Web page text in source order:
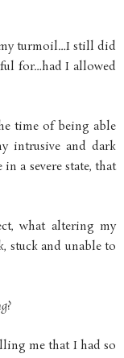
turmoil…I still did
for…had I allowed
time of being able
intrusive and dark
a severe state, that
what altering my
stuck and unable to
me that I had so